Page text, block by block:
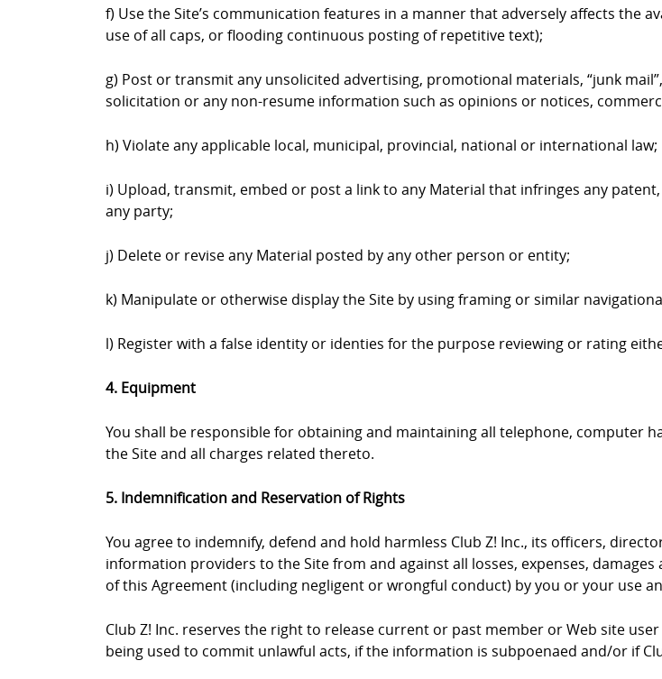
f) Use the Site’s communication features in a manner that adversely affects the
use of all caps, or flooding continuous posting of repetitive text);
g) Post or transmit any unsolicited advertising, promotional materials, “junk
solicitation or any non-resume information such as opinions or notices,
h) Violate any applicable local, municipal, provincial, national or international law;
i) Upload, transmit, embed or post a link to any Material that infringes any
any party;
j) Delete or revise any Material posted by any other person or entity;
k) Manipulate or otherwise display the Site by using framing or similar
l) Register with a false identity or identies for the purpose reviewing or rating
4. Equipment
You shall be responsible for obtaining and maintaining all telephone, computer
the Site and all charges related thereto.
5. Indemnification and Reservation of Rights
You agree to indemnify, defend and hold harmless Club Z! Inc., its officers,
information providers to the Site from and against all losses, expenses,
of this Agreement (including negligent or wrongful conduct) by you or your use
Club Z! Inc. reserves the right to release current or past member or Web site
being used to commit unlawful acts, if the information is subpoenaed and/or if